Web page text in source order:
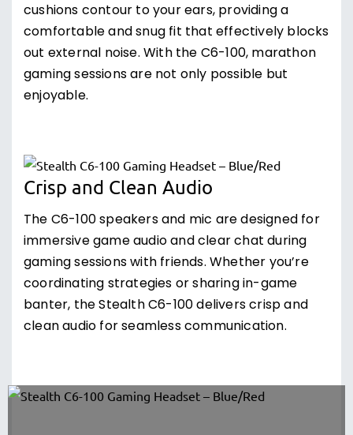
cushions contour to your ears, providing a
comfortable and snug fit that effectively blocks
out external noise. With the C6-100, marathon
gaming sessions are not only possible but
enjoyable.
Crisp and Clean Audio
The C6-100 speakers and mic are designed for
immersive game audio and clear chat during
gaming sessions with friends. Whether you’re
coordinating strategies or sharing in-game
banter, the Stealth C6-100 delivers crisp and
clean audio for seamless communication.